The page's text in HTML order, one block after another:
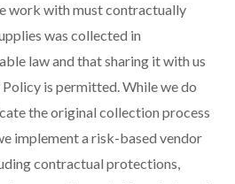
work with must contractually
was collected in
law and that sharing it with us
is permitted. While we do
the original collection process
implement a risk-based vendor
contractual protections,